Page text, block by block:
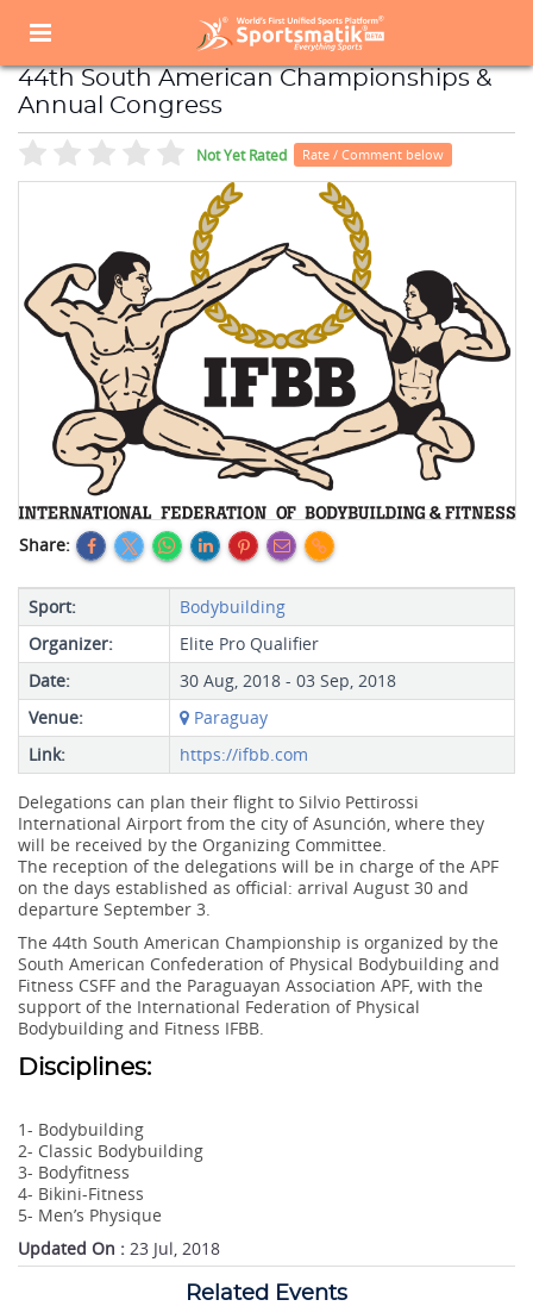
Sports Events List
44th South American Championships & Annual Congress
44th South American Championships &
Annual Congress
Not Yet Rated Rate / Comment below
Share:
Sport:
Bodybuilding
Organizer:
Elite Pro Qualifier
Date:
30 Aug, 2018 - 03 Sep, 2018
Venue:
Paraguay
Link:
https://ifbb.com
Delegations can plan their flight to Silvio Pettirossi
International Airport from the city of Asunción, where they
will be received by the Organizing Committee.
The reception of the delegations will be in charge of the APF
on the days established as official: arrival August 30 and
departure September 3.
The 44th South American Championship is organized by the
South American Confederation of Physical Bodybuilding and
Fitness CSFF and the Paraguayan Association APF, with the
support of the International Federation of Physical
Bodybuilding and Fitness IFBB.
Disciplines:
1- Bodybuilding
2- Classic Bodybuilding
3- Bodyfitness
4- Bikini-Fitness
5- Men’s Physique
Updated On : 23 Jul, 2018